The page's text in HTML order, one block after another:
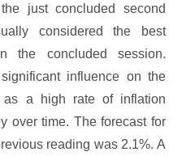
just concluded second
considered the best
the concluded session.
influence on the
as a high rate of inflation
over time. The forecast for
reading was 2.1%. A